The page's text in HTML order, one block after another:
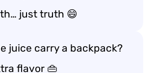
just truth 😄
juice carry a backpack?
flavor 👜